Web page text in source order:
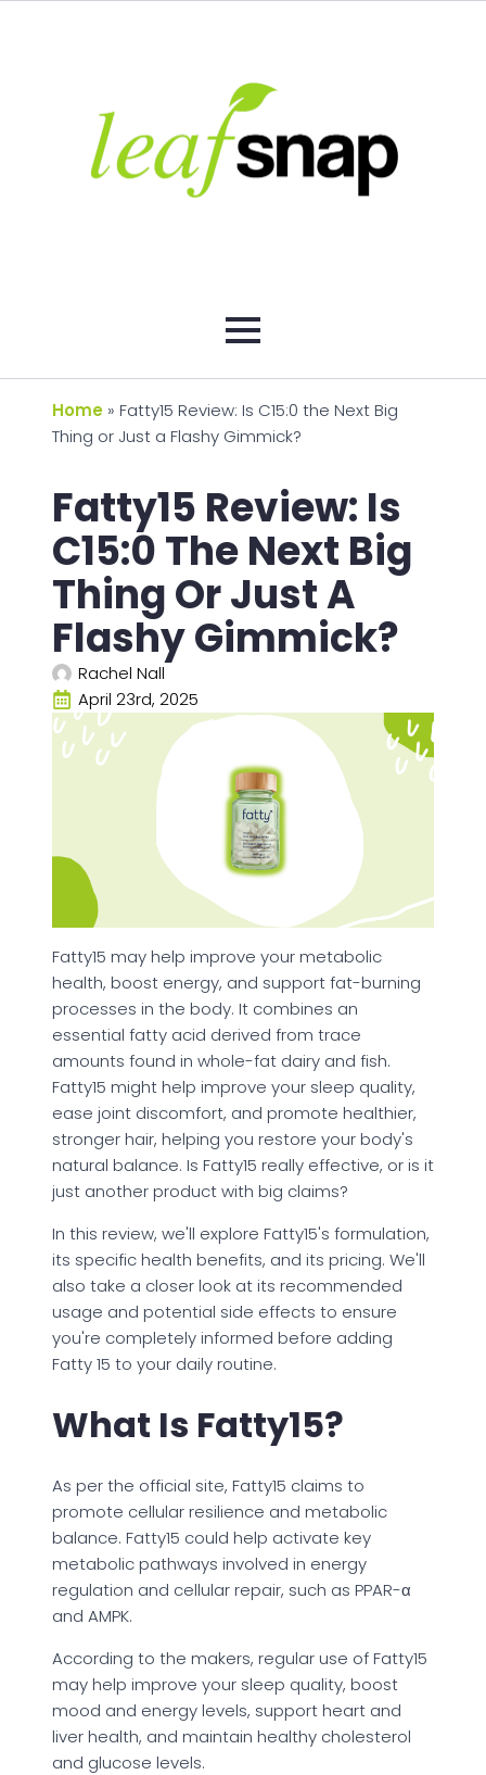
Home » Fatty15 Review: Is C15:0 the Next Big
Thing or Just a Flashy Gimmick?
Fatty15 Review: Is
C15:0 The Next Big
Thing Or Just A
Flashy Gimmick?
Rachel Nall
April 23rd, 2025
Fatty15 may help improve your metabolic
health, boost energy, and support fat-burning
processes in the body. It combines an
essential fatty acid derived from trace
amounts found in whole-fat dairy and fish.
Fatty15 might help improve your sleep quality,
ease joint discomfort, and promote healthier,
stronger hair, helping you restore your body's
natural balance. Is Fatty15 really effective, or is it
just another product with big claims?
In this review, we'll explore Fatty15's formulation,
its specific health benefits, and its pricing. We'll
also take a closer look at its recommended
usage and potential side effects to ensure
you're completely informed before adding
Fatty 15 to your daily routine.
What Is Fatty15?
As per the official site, Fatty15 claims to
promote cellular resilience and metabolic
balance. Fatty15 could help activate key
metabolic pathways involved in energy
regulation and cellular repair, such as PPAR-α
and AMPK.
According to the makers, regular use of Fatty15
may help improve your sleep quality, boost
mood and energy levels, support heart and
liver health, and maintain healthy cholesterol
and glucose levels.